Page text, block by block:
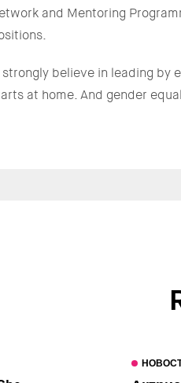
and Mentoring
strongly believe in leading by
at home. And gender